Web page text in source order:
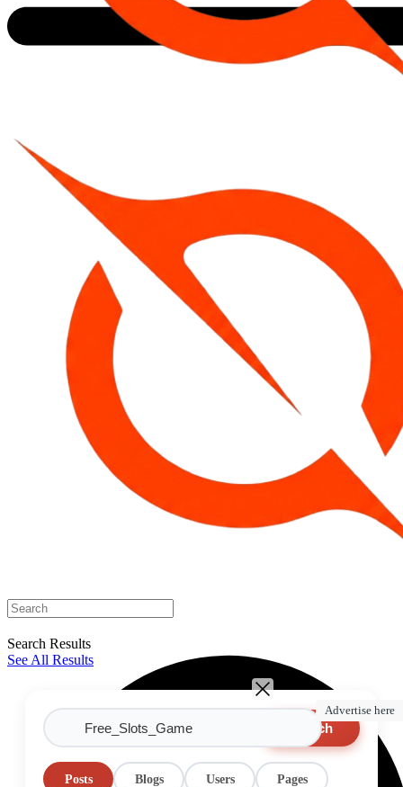
Search Results
See All Results
Search
Posts Blogs Users Pages
Advertise here